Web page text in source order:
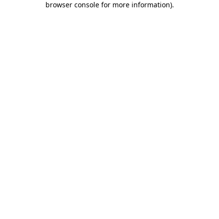
browser console for more information).